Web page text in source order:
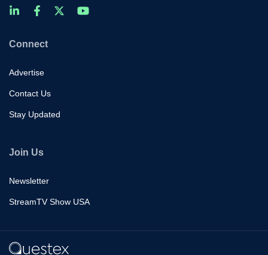
Connect
Advertise
Contact Us
Stay Updated
Join Us
Newsletter
StreamTV Show USA